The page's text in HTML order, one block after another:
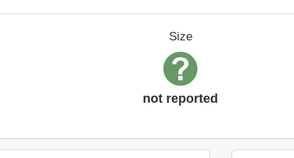
Size
not reported